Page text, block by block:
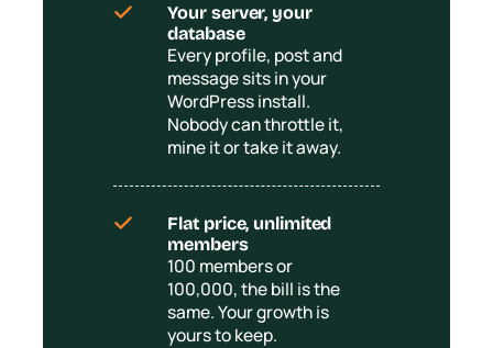
Your server, your
database
Every profile, post and
message sits in your
WordPress install.
Nobody can throttle it,
mine it or take it away.
Flat price, unlimited
members
100 members or
100,000, the bill is the
same. Your growth is
yours to keep.